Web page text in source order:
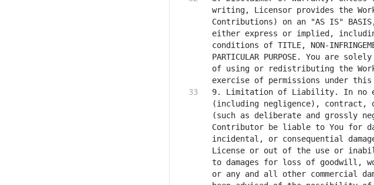
writing, Licensor provides the
Contributions) on an "AS IS" BASIS,
either express or implied,
conditions of TITLE, NON-
PARTICULAR PURPOSE. You are
of using or redistributing the
9. Limitation of Liability. In no
(including negligence), contract,
(such as deliberate and grossly
Contributor be liable to You for
incidental, or consequential
License or out of the use or
to damages for loss of goodwill,
or any and all other commercial